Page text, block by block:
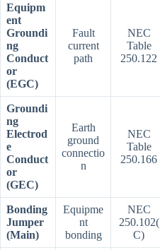
Equipm
ent
Groundi
ng
Conduct
or
(EGC)
Fault
current
path
NEC
Table
250.122
Groundi
ng
Electrod
e
Conduct
or
(GEC)
Earth
ground
connectio
n
NEC
Table
250.166
Bonding
Jumper
(Main)
Equipme
nt
bonding
NEC
250.102(
C)